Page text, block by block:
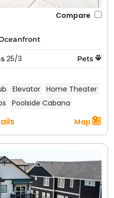
Compare
25/3 Pets
Elevator Home Theater
Poolside Cabana
Map